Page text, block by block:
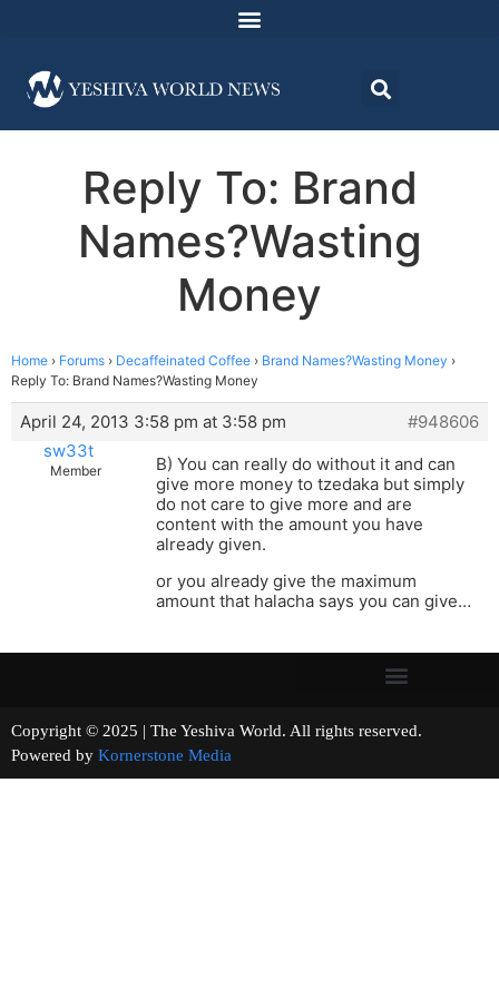
Reply To: Brand
Names?Wasting
Money
Home › Forums › Decaffeinated Coffee › Brand Names?Wasting Money ›
Reply To: Brand Names?Wasting Money
April 24, 2013 3:58 pm at 3:58 pm
#948606
sw33t
Member
B) You can really do without it and can
give more money to tzedaka but simply
do not care to give more and are
content with the amount you have
already given.
or you already give the maximum
amount that halacha says you can give…
Copyright © 2025 | The Yeshiva World. All rights reserved.
Powered by Kornerstone Media